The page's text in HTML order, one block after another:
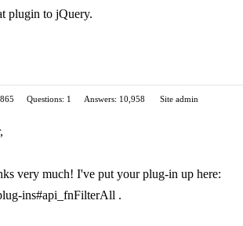
plugin to jQuery.
Questions: 1 Answers: 10,958
Site admin
very much! I've put your plug-in up here:
ins#api_fnFilterAll .